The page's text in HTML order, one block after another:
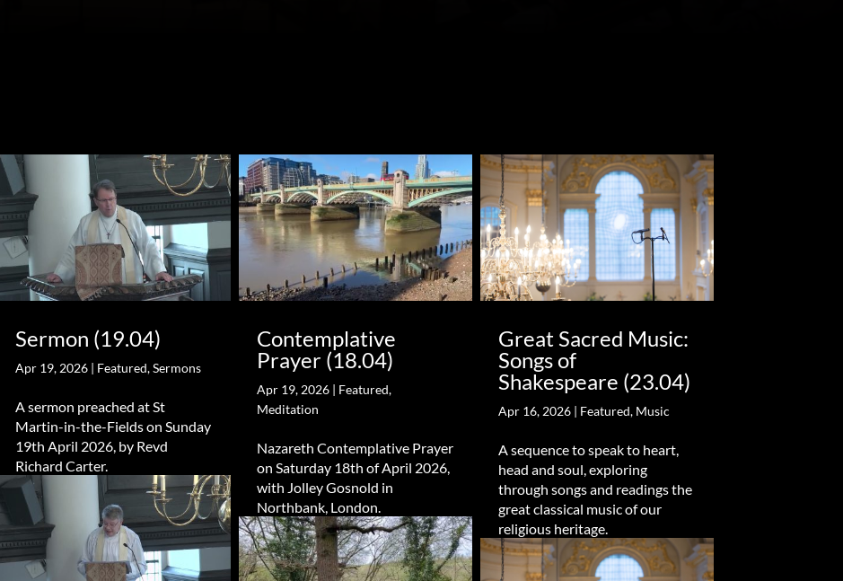
Sermon (19.04)
Apr 19, 2026 | Featured,Sermons
A sermon preached at St
Martin-in-the-Fields on Sunday
19th April 2026, by Revd
Richard Carter.
Contemplative
Prayer (18.04)
Apr 19, 2026| Featured,
Meditation
Nazareth Contemplative Prayer
on Saturday 18th of April 2026,
with Jolley Gosnold in
Northbank, London.
Great Sacred Music:
Songs of
Shakespeare (23.04)
Apr 16, 2026| Featured, Music
A sequence to speak to heart,
head and soul, exploring
through songs and readings the
great classical music of our
religious heritage.